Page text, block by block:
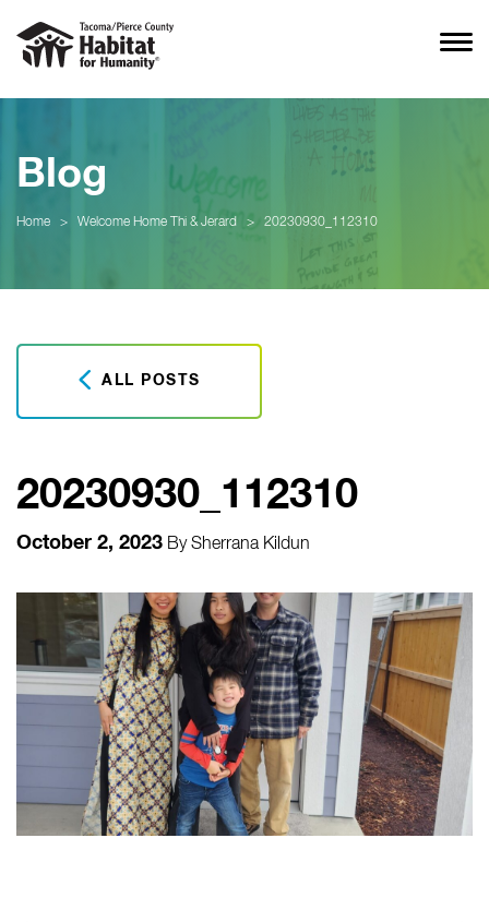
Blog
Home > Welcome Home Thi & Jerard > 20230930_112310
ALL POSTS
20230930_112310
October 2, 2023 BySherrana Kildun